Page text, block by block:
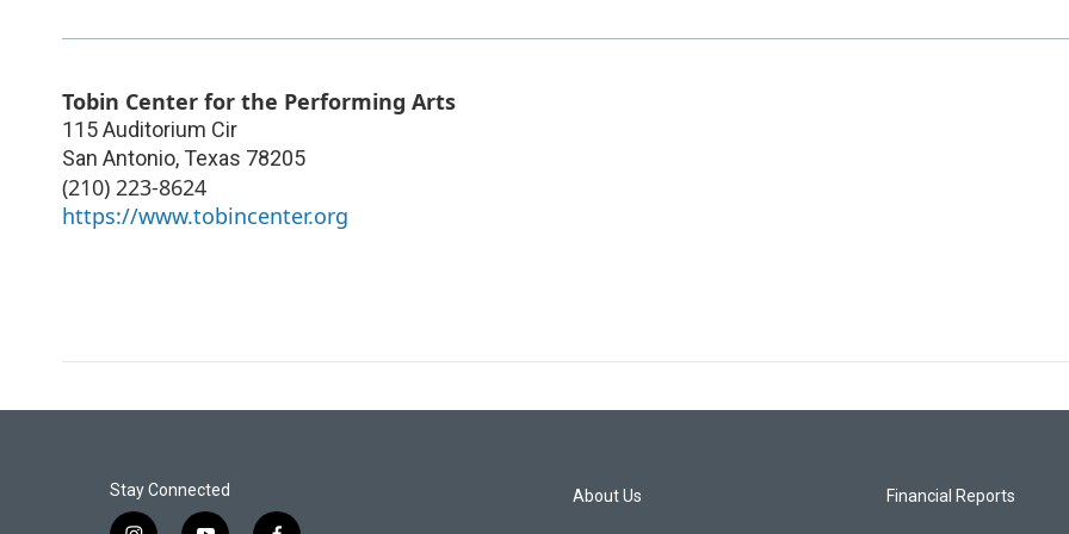
Tobin Center for the Performing Arts
115 Auditorium Cir
San Antonio, Texas 78205
(210) 223-8624
https://www.tobincenter.org
Stay Connected About Us Financial Reports